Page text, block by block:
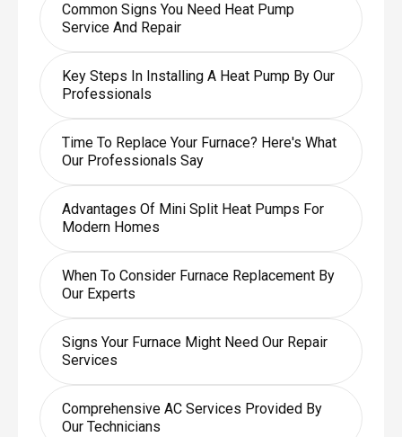
Common Signs You Need Heat Pump
Service And Repair
Key Steps In Installing A Heat Pump By Our
Professionals
Time To Replace Your Furnace? Here's What
Our Professionals Say
Advantages Of Mini Split Heat Pumps For
Modern Homes
When To Consider Furnace Replacement By
Our Experts
Signs Your Furnace Might Need Our Repair
Services
Comprehensive AC Services Provided By
Our Technicians